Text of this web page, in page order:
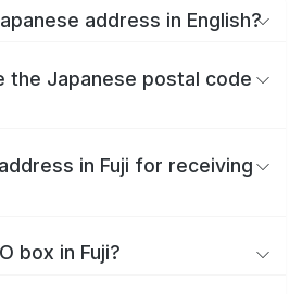
address in English?
the Japanese postal code
in Fuji for receiving
box in Fuji?